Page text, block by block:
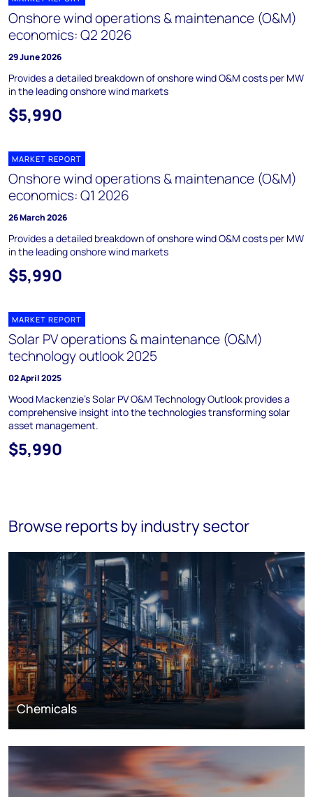
Onshore wind operations & maintenance (O&M)
economics: Q2 2026
29 June 2026
Provides a detailed breakdown of onshore wind O&M costs per MW
in the leading onshore wind markets
$5,990
MARKET REPORT
Onshore wind operations & maintenance (O&M)
economics: Q1 2026
26 March 2026
Provides a detailed breakdown of onshore wind O&M costs per MW
in the leading onshore wind markets
$5,990
MARKET REPORT
Solar PV operations & maintenance (O&M)
technology outlook 2025
02 April 2025
Wood Mackenzie's Solar PV O&M Technology Outlook provides a
comprehensive insight into the technologies transforming solar
asset management.
$5,990
Browse reports by industry sector
Chemicals